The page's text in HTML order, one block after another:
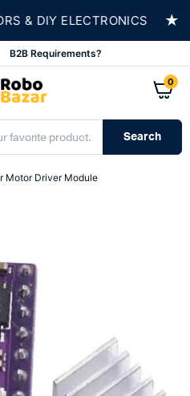
DIY ELECTRONICS ★
B2B Requirements?
0
Search
Motor Driver Module